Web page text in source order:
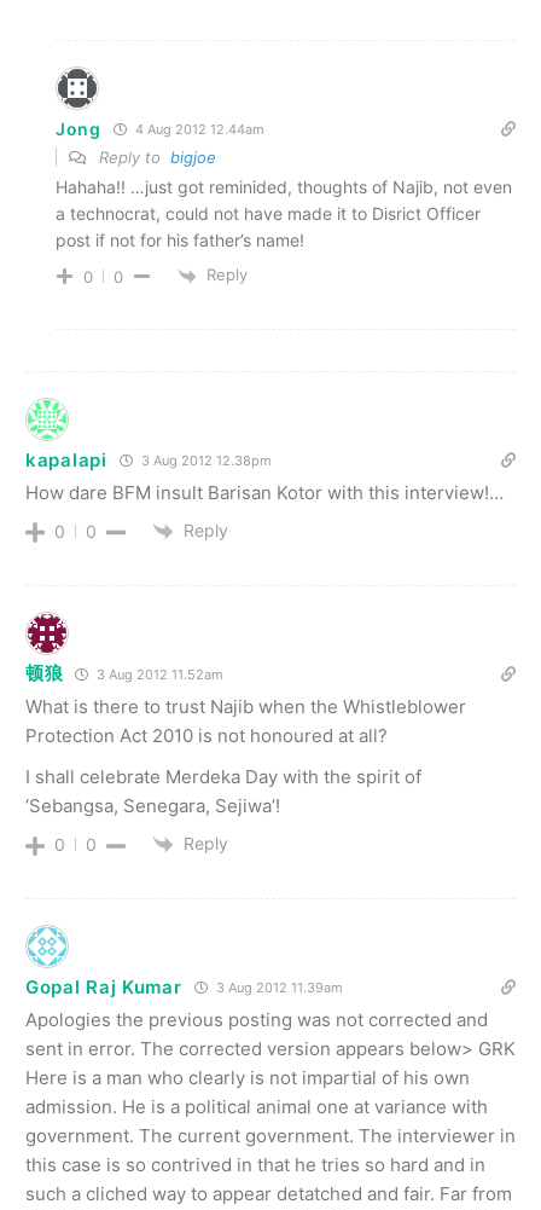
Jong 4 Aug 2012 12.44am
Reply to bigjoe
Hahaha!! …just got reminided, thoughts of Najib, not even
a technocrat, could not have made it to Disrict Officer
post if not for his father’s name!
0 0 Reply
kapalapi 3 Aug 2012 12.38pm
How dare BFM insult Barisan Kotor with this interview!…
0 0 Reply
顿狼 3 Aug 2012 11.52am
What is there to trust Najib when the Whistleblower
Protection Act 2010 is not honoured at all?
I shall celebrate Merdeka Day with the spirit of
‘Sebangsa, Senegara, Sejiwa’!
0 0 Reply
Gopal Raj Kumar 3 Aug 2012 11.39am
Apologies the previous posting was not corrected and
sent in error. The corrected version appears below> GRK
Here is a man who clearly is not impartial of his own
admission. He is a political animal one at variance with
government. The current government. The interviewer in
this case is so contrived in that he tries so hard and in
such a cliched way to appear detatched and fair. Far from